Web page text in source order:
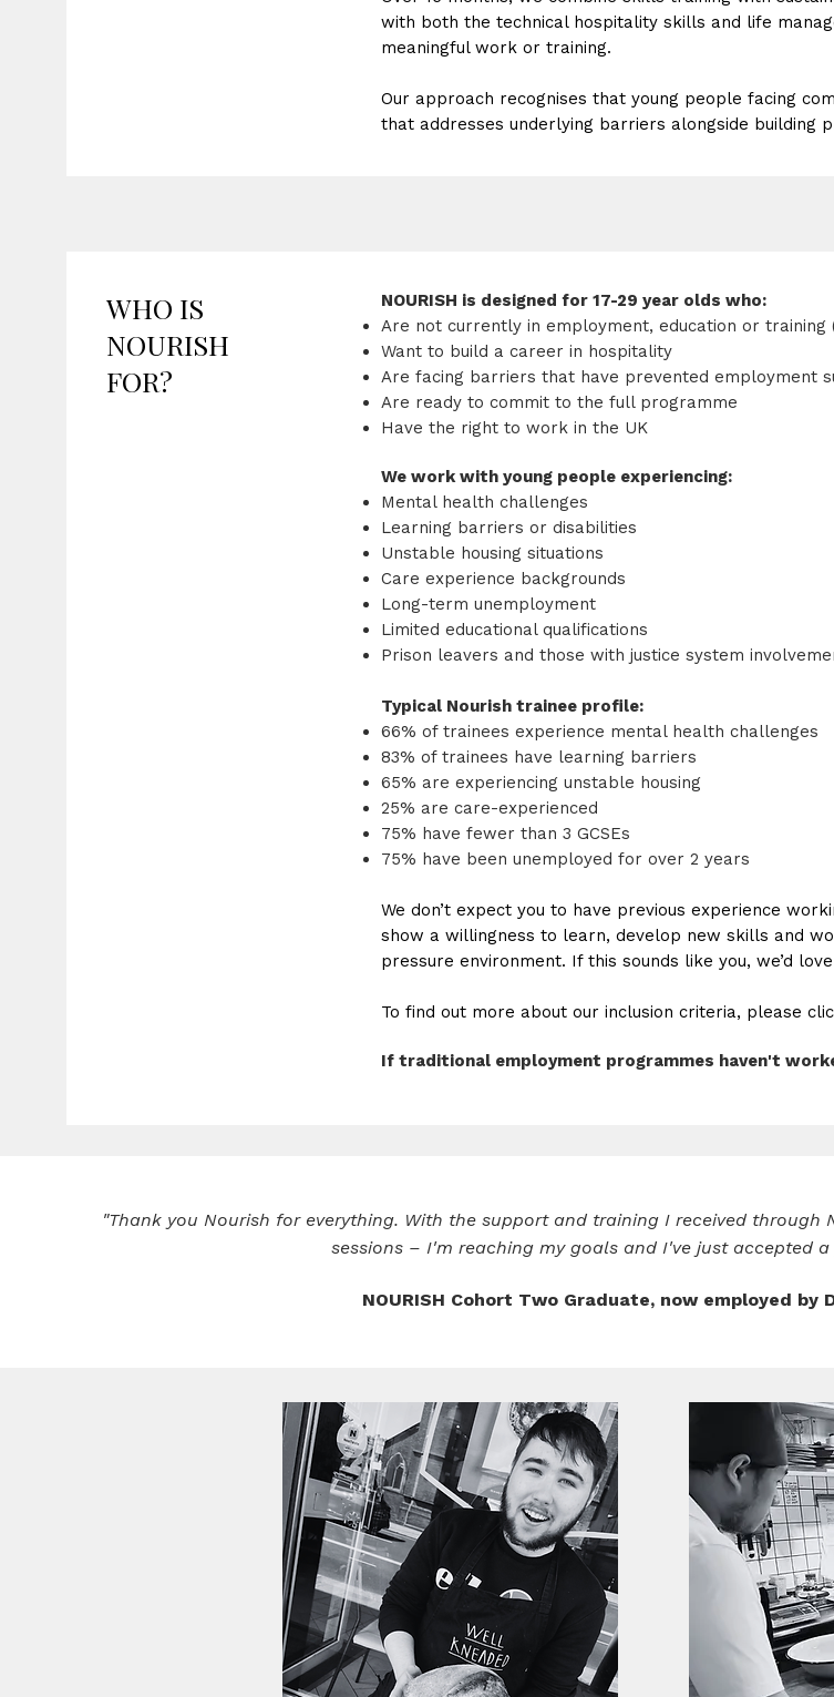
with both the technical hospitality skills and life
meaningful work or training.
Our approach recognises that young people facing
that addresses underlying barriers alongside building
WHO IS
NOURISH
FOR?
NOURISH is designed for 17-29 year olds who:
Are not currently in employment, education or training
Want to build a career in hospitality
Are facing barriers that have prevented employment
Are ready to commit to the full programme
Have the right to work in the UK
We work with young people experiencing:
Mental health challenges
Learning barriers or disabilities
Unstable housing situations
Care experience backgrounds
Long-term unemployment
Limited educational qualifications
Prison leavers and those with justice system
Typical Nourish trainee profile:
66% of trainees experience mental health challenges
83% of trainees have learning barriers
65% are experiencing unstable housing
25% are care-experienced
75% have fewer than 3 GCSEs
75% have been unemployed for over 2 years
We don’t expect you to have previous experience
show a willingness to learn, develop new skills and
pressure environment. If this sounds like you, we’d
To find out more about our inclusion criteria, please
If traditional employment programmes haven't
"Thank you Nourish for everything. With the support and training I received
sessions – I'm reaching my goals and I've just accepted
NOURISH Cohort Two Graduate, now employed by